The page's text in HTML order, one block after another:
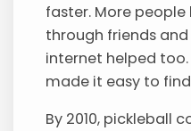
faster. More
through friends
internet helped
made it easy to
By 2010, pickleball